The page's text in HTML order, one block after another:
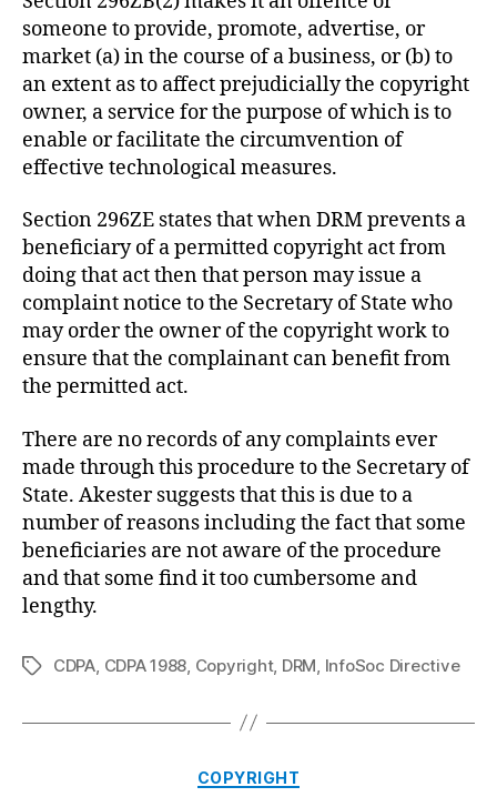
someone to provide, promote, advertise, or
market (a) in the course of a business, or (b) to
an extent as to affect prejudicially the copyright
owner, a service for the purpose of which is to
enable or facilitate the circumvention of
effective technological measures.
Section 296ZE states that when DRM prevents a
beneficiary of a permitted copyright act from
doing that act then that person may issue a
complaint notice to the Secretary of State who
may order the owner of the copyright work to
ensure that the complainant can benefit from
the permitted act.
There are no records of any complaints ever
made through this procedure to the Secretary of
State. Akester suggests that this is due to a
number of reasons including the fact that some
beneficiaries are not aware of the procedure
and that some find it too cumbersome and
lengthy.
TagsCDPA CDPA 1988 Copyright, DRM InfoSoc Directive
Categories
COPYRIGHT